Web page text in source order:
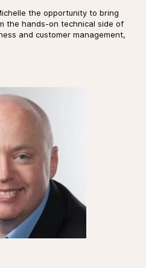
the opportunity to bring
the hands-on technical side of
and customer management,